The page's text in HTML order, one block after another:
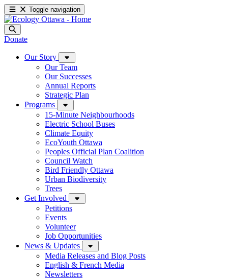
Toggle navigation
Donate
Our Story
Our Team
Our Successes
Annual Reports
Strategic Plan
Programs
15-Minute Neighbourhoods
Electric School Buses
Climate Equity
EcoYouth Ottawa
Peoples Official Plan Coalition
Council Watch
Bird Friendly Ottawa
Urban Biodiversity
Trees
Get Involved
Petitions
Events
Volunteer
Job Opportunities
News & Updates
Media Releases and Blog Posts
English & French Media
Newsletters